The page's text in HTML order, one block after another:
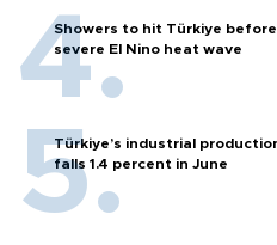
Showers to hit Türkiye before
severe El Nino heat wave
Türkiye’s industrial
falls 1.4 percent in June